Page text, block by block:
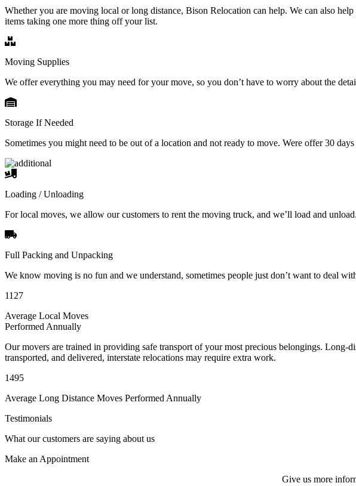
Whether you are moving local or long distance, Bison Relocation can help. We can also
items taking one more thing off your list.
Moving Supplies
We offer everything you may need for your move, so you don’t have to worry about the
Storage If Needed
Sometimes you might need to be out of a location and not ready to move. Were offer 30
Loading / Unloading
For local moves, we allow our customers to rent the moving truck, and we’ll load and unload.
Full Packing and Unpacking
We know moving is no fun and we understand, sometimes people just don’t want to deal
1127
Average Local Moves
Performed Annually
Our movers are trained in providing safe transport of your most precious belongings.
transported, and delivered, interstate relocations may require extra work.
1495
Average Long Distance Moves Performed Annually
Testimonials
What our customers are saying about us
Make an Appointment
Give us more